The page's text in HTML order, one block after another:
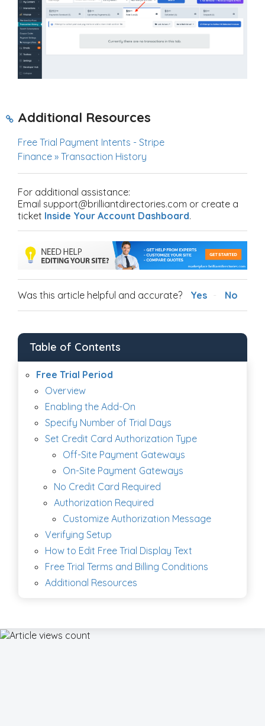
Additional Resources
Free Trial Payment Intents - Stripe
Finance » Transaction History
For additional assistance:
Email support@brilliantdirectories.com or create a
ticket Inside Your Account Dashboard.
Was this article helpful and accurate? Yes No
Table of Contents
Free Trial Period
Overview
Enabling the Add-On
Specify Number of Trial Days
Set Credit Card Authorization Type
Off-Site Payment Gateways
On-Site Payment Gateways
No Credit Card Required
Authorization Required
Customize Authorization Message
Verifying Setup
How to Edit Free Trial Display Text
Free Trial Terms and Billing Conditions
Additional Resources